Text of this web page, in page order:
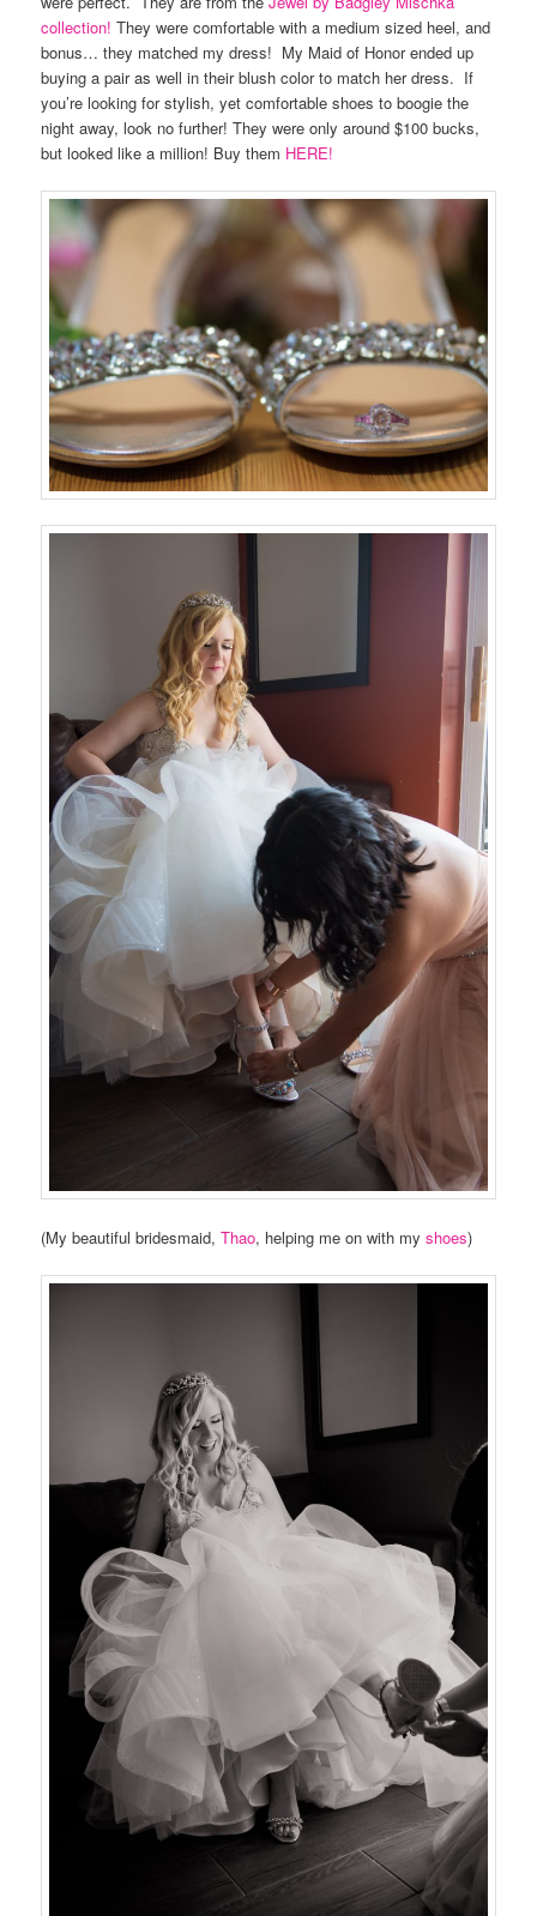
collection! They were comfortable with a medium sized heel, and
bonus… they matched my dress! My Maid of Honor ended up
buying a pair as well in their blush color to match her dress. If
you’re looking for stylish, yet comfortable shoes to boogie the
night away, look no further! They were only around $100 bucks,
but looked like a million! Buy them HERE!
(My beautiful bridesmaid,Thao, helping me on with myshoes)